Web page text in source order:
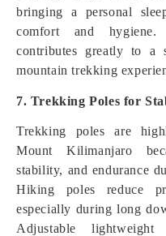
bringing a personal
comfort and hygiene.
contributes greatly to a
mountain trekking
7. Trekking Poles for
Trekking poles are
Mount Kilimanjaro
stability, and endurance
Hiking poles reduce
especially during long
Adjustable